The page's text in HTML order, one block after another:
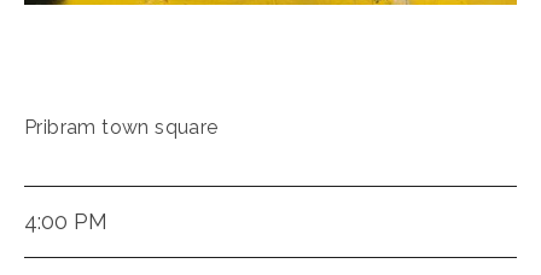
Pribram town square
4:00 PM